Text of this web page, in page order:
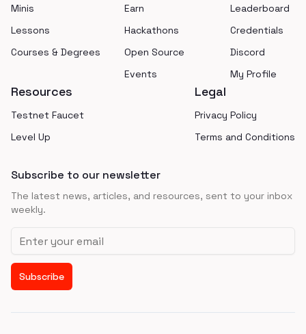
Minis
Lessons
Courses & Degrees
Earn
Hackathons
Open Source
Events
Leaderboard
Credentials
Discord
My Profile
Resources
Testnet Faucet
Level Up
Legal
Privacy Policy
Terms and Conditions
Subscribe to our newsletter
The latest news, articles, and resources, sent to your inbox
weekly.
Email address
Subscribe